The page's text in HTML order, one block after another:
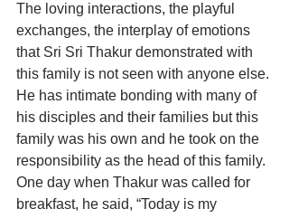
The loving interactions, the playful
exchanges, the interplay of emotions
that Sri Sri Thakur demonstrated with
this family is not seen with anyone else.
He has intimate bonding with many of
his disciples and their families but this
family was his own and he took on the
responsibility as the head of this family.
One day when Thakur was called for
breakfast, he said, “Today is my